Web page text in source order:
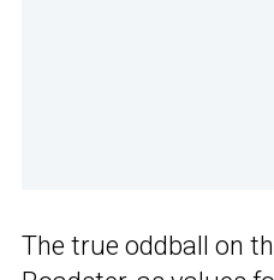
The true oddball on